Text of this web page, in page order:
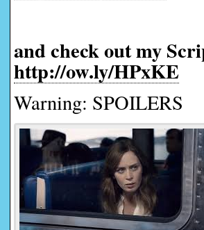
and check out my
http://ow.ly/HPxKE
Warning: SPOILERS